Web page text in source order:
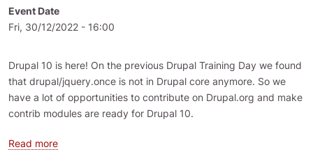
Event Date
Fri, 30/12/2022 - 16:00
Drupal 10 is here! On the previous Drupal Training Day we found
that drupal/jquery.once is not in Drupal core anymore. So we
have a lot of opportunities to contribute on Drupal.org and make
contrib modules are ready for Drupal 10.
Read moreabout Drupal Training Day - 30 December 2022